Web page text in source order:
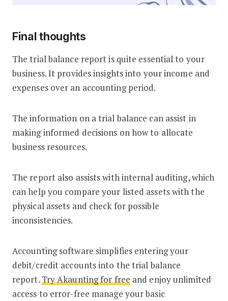
Final thoughts
The trial balance report is quite essential to your
business. It provides insights into your income and
expenses over an accounting period.
The information on a trial balance can assist in
making informed decisions on how to allocate
business resources.
The report also assists with internal auditing, which
can help you compare your listed assets with the
physical assets and check for possible
inconsistencies.
Accounting software simplifies entering your
debit/credit accounts into the trial balance
report. Try Akaunting for free and enjoy unlimited
access to error-free manage your basic